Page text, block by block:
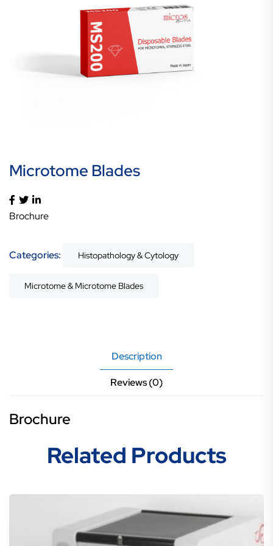
Microtome Blades
Brochure
Categories: Histopathology & Cytology
Microtome & Microtome Blades
Description
Reviews (0)
Brochure
Related Products